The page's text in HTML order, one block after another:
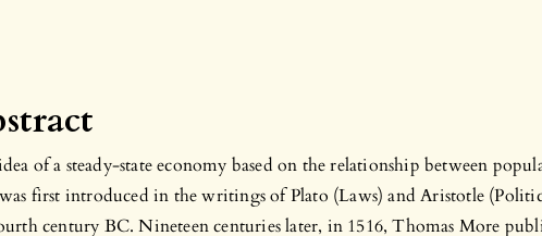
of a steady-state economy based on the relationship between
first introduced in the writings of Plato (Laws) and Aristotle
century BC. Nineteen centuries later, in 1516, Thomas More